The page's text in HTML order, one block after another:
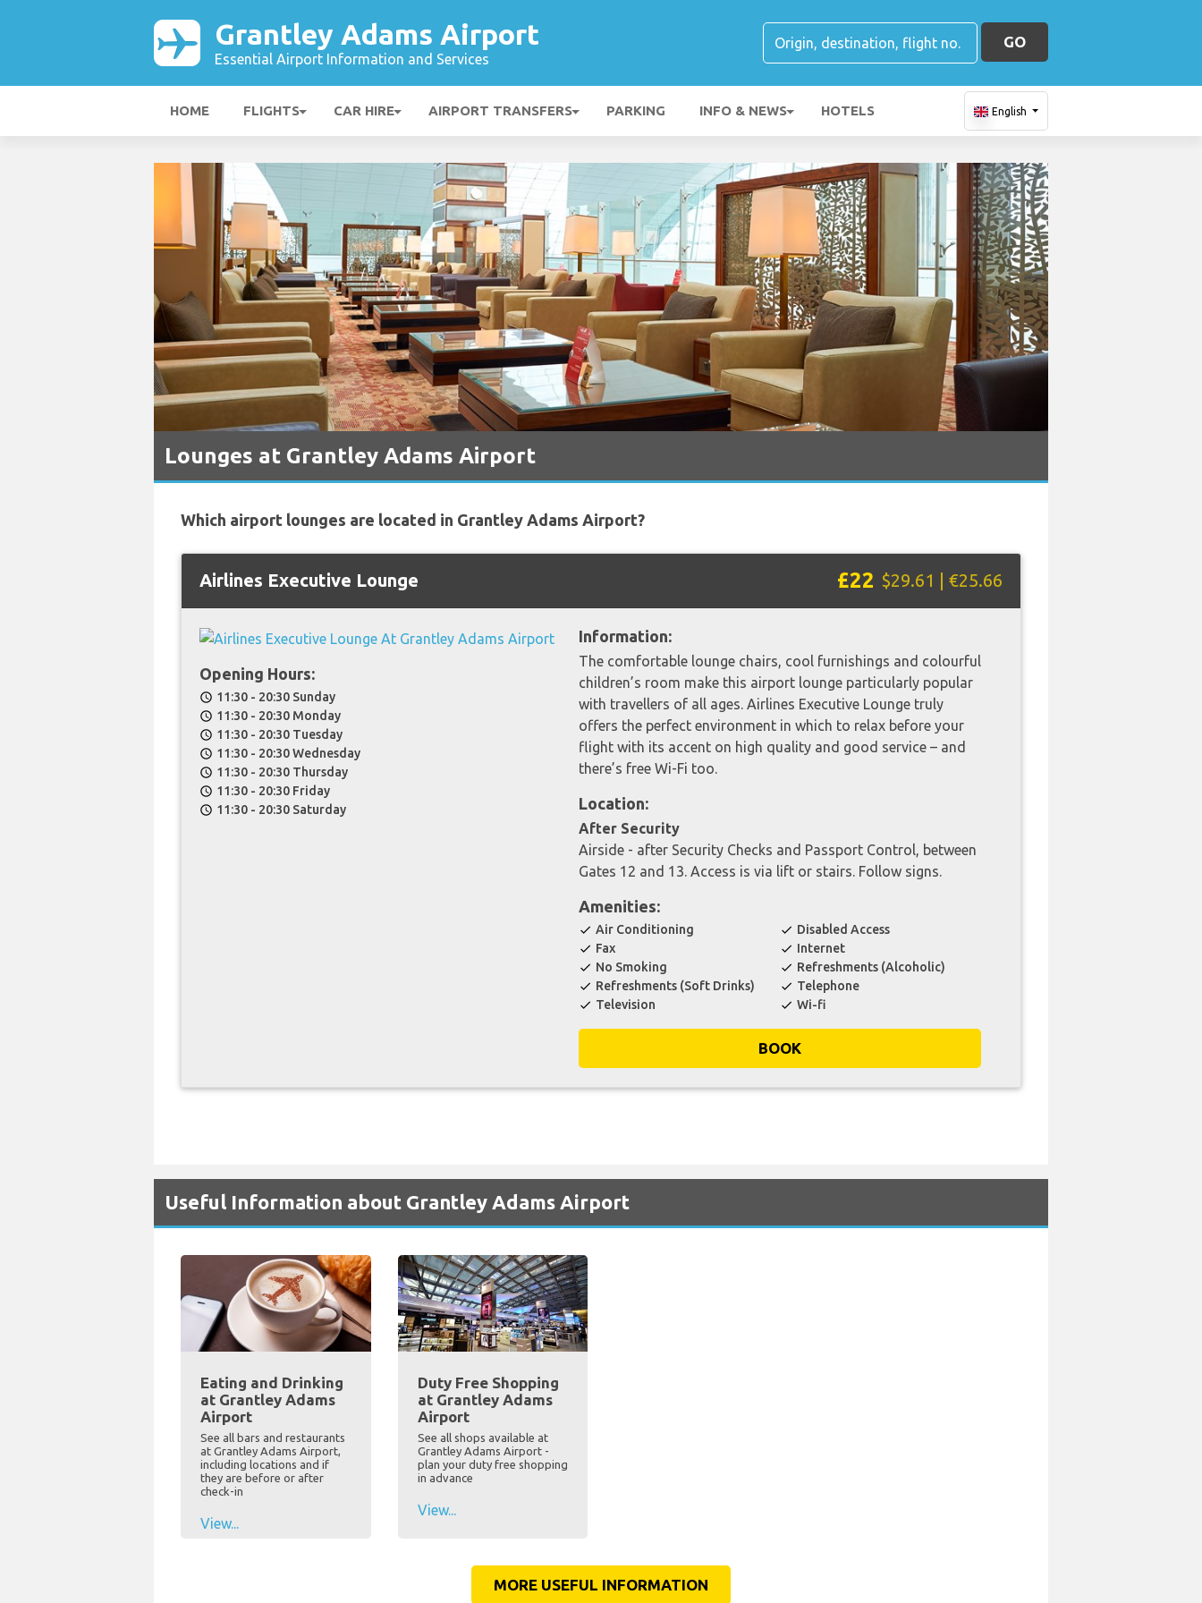
Grantley Adams Airport
Essential Airport Information and Services
GO
HOME FLIGHTS CAR HIRE AIRPORT TRANSFERS PARKING INFO & NEWS HOTELS English
Lounges at Grantley Adams Airport
Which airport lounges are located in Grantley Adams Airport?
Airlines Executive Lounge £22 $29.61 | €25.66
Opening Hours:
schedule 11:30 - 20:30 Sunday
schedule 11:30 - 20:30 Monday
schedule 11:30 - 20:30 Tuesday
schedule 11:30 - 20:30 Wednesday
schedule 11:30 - 20:30 Thursday
schedule 11:30 - 20:30 Friday
schedule 11:30 - 20:30 Saturday
Information:
The comfortable lounge chairs, cool furnishings and colourful
children’s room make this airport lounge particularly popular
with travellers of all ages. Airlines Executive Lounge truly
offers the perfect environment in which to relax before your
flight with its accent on high quality and good service – and
there’s free Wi-Fi too.
Location:
After Security
Airside - after Security Checks and Passport Control, between
Gates 12 and 13. Access is via lift or stairs. Follow signs.
Amenities:
check Air Conditioning check Disabled Access
check Fax check Internet
check No Smoking check Refreshments (Alcoholic)
check Refreshments (Soft Drinks) check Telephone
check Television check Wi-fi
BOOK
Useful Information about Grantley Adams Airport
Eating and Drinking
at Grantley Adams
Airport
See all bars and restaurants
at Grantley Adams Airport,
including locations and if
they are before or after
check-in
View...
Duty Free Shopping
at Grantley Adams
Airport
See all shops available at
Grantley Adams Airport -
plan your duty free shopping
in advance
View...
MORE USEFUL INFORMATION